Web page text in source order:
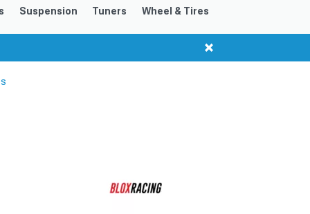
Suspension Tuners Wheel & Tires